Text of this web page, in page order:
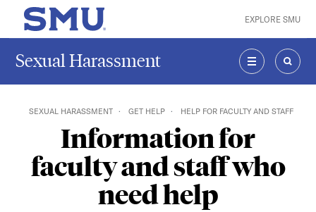
Skip to main content
SMU Home EXPLORE SMU
Sexual Harassment
MENU
SEXUAL HARASSMENT GET HELP HELP FOR FACULTY AND STAFF
Information for
faculty and staff who
need help